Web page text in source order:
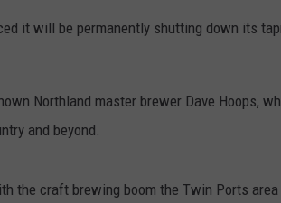
it will be permanently shutting down its
Northland master brewer Dave Hoops,
and beyond.
the craft brewing boom the Twin Ports